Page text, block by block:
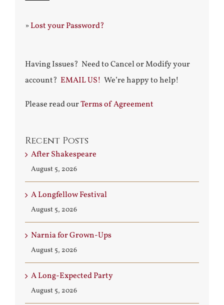
»Lost your Password?
Having Issues? Need to Cancel or Modify your
account? EMAIL US! We’re happy to help!
Please read ourTerms of Agreement
Recent Posts
After Shakespeare
August 5, 2026
A Longfellow Festival
August 5, 2026
Narnia for Grown-Ups
August 5, 2026
A Long-Expected Party
August 5, 2026